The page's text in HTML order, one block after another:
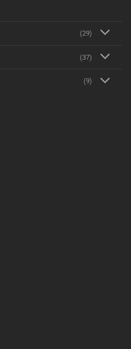
(29)
(37)
(9)